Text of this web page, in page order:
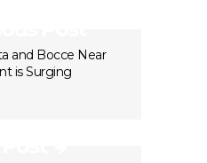
and Bocce Near
is Surging